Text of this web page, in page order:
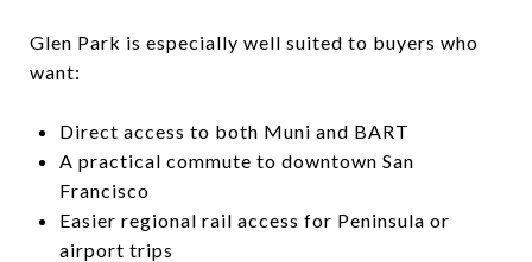
Glen Park is especially well suited to buyers who
want:
Direct access to both Muni and BART
A practical commute to downtown San
Francisco
Easier regional rail access for Peninsula or
airport trips